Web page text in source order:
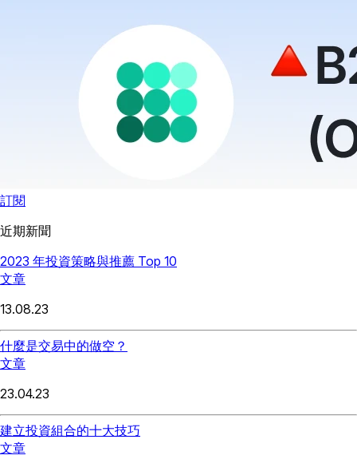
訂閱
近期新聞
2023 年投資策略與推薦 Top 10
文章
13.08.23
什麼是交易中的做空？
文章
23.04.23
建立投資組合的十大技巧
文章